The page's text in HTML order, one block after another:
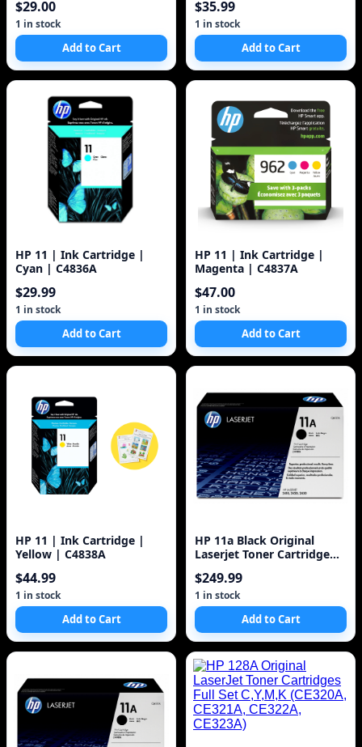
$29.00
1 in stock
Add to Cart
$35.99
1 in stock
Add to Cart
HP 11 | Ink Cartridge |
Cyan | C4836A
$29.99
1 in stock
Add to Cart
HP 11 | Ink Cartridge |
Magenta | C4837A
$47.00
1 in stock
Add to Cart
HP 11 | Ink Cartridge |
Yellow | C4838A
$44.99
1 in stock
Add to Cart
HP 11a Black Original
Laserjet Toner Cartridge
$249.99
1 in stock
Add to Cart